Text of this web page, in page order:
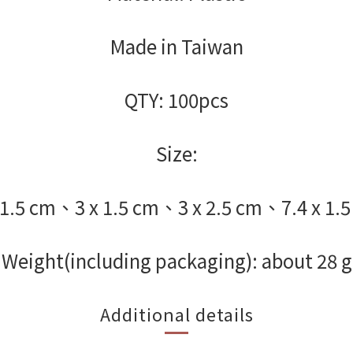
Made in Taiwan
QTY: 100pcs
Size:
cm、3 x 1.5 cm、3 x 2.5 cm、7.4 x
Weight(including packaging): about 28 g
Additional details